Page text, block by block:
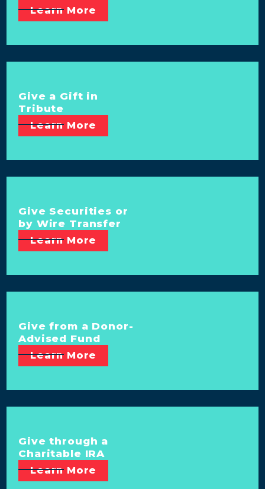
Learn More
Give a Gift in
Tribute
Learn More
Give Securities or
by Wire Transfer
Learn More
Give from a Donor-
Advised Fund
Learn More
Give through a
Charitable IRA
Learn More